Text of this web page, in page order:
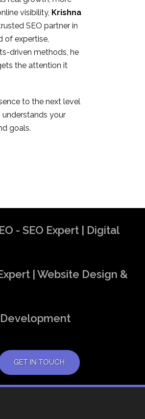
visibility, Krishna
SEO partner in
of expertise,
driven methods, he
the attention it
to the next level
your
goals.
- SEO Expert | Digital
| Website Design &
Development
GET IN TOUCH